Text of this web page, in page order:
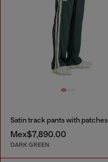
Satin track pants with patches
Mex$7,890.00
DARK GREEN